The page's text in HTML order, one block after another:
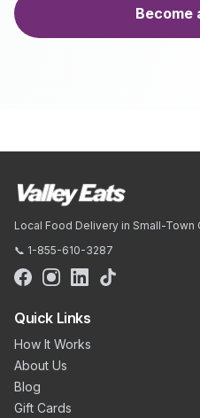
Become
Local Food Delivery in Small-Town
📞 1-855-610-3287
Quick Links
How It Works
About Us
Blog
Gift Cards